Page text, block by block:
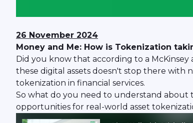
26 November 2024
Money and Me: How is Tokenization
Did you know that according to a
these digital assets doesn't stop there
tokenization in financial services.
So what do you need to understand about
opportunities for real-world asset